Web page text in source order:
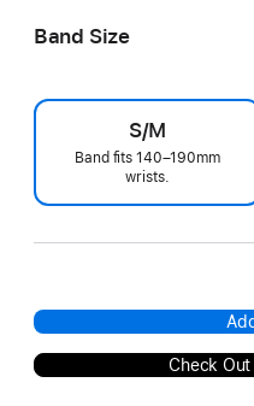
Band Size
S/M
Band fits 140–190mm
wrists.
Check